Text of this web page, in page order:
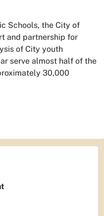
Schools, the City of
and partnership for
of City youth
serve almost half of the
30,000